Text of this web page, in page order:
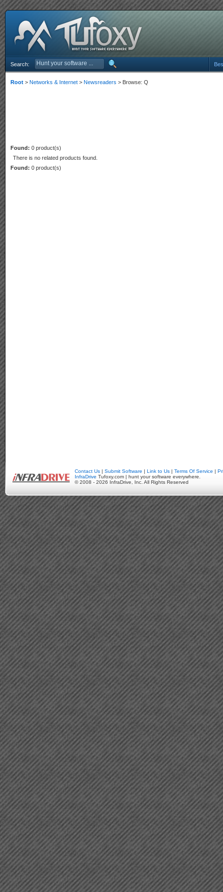
Search:
Root > Networks & Internet > Newsreaders > Browse: Q
Found: 0 product(s)
There is no related products found.
Found: 0 product(s)
Contact Us | Submit Software | Link to Us | Terms Of Service |
InfraDrive Tufoxy.com | hunt your software everywhere.
© 2008 - 2026 InfraDrive, Inc. All Rights Reserved